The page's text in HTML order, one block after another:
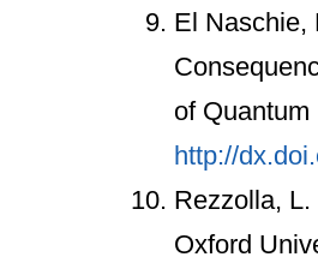
El Naschie,
of
http://
Rezzolla,
Oxford